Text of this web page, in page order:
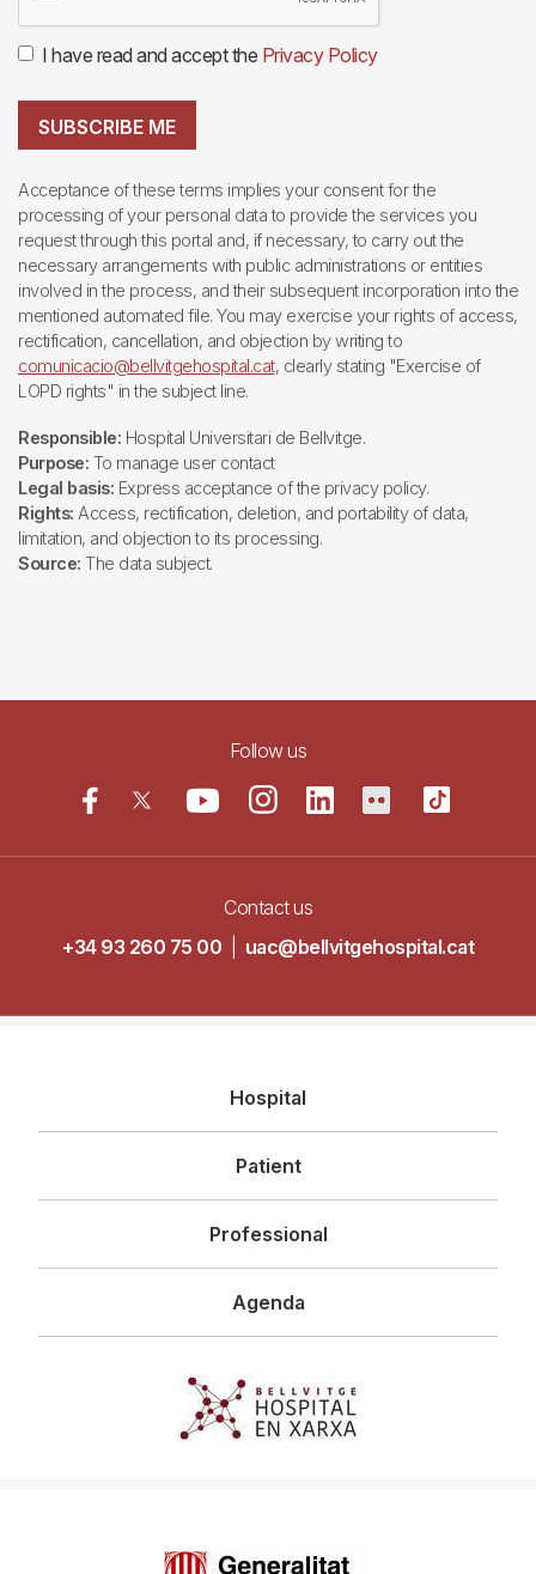
I have read and accept the Privacy Policy
SUBSCRIBE ME
Acceptance of these terms implies your consent for the
processing of your personal data to provide the services you
request through this portal and, if necessary, to carry out the
necessary arrangements with public administrations or entities
involved in the process, and their subsequent incorporation into the
mentioned automated file. You may exercise your rights of access,
rectification, cancellation, and objection by writing to
comunicacio@bellvitgehospital.cat, clearly stating "Exercise of
LOPD rights" in the subject line.
Responsible: Hospital Universitari de Bellvitge.
Purpose: To manage user contact
Legal basis: Express acceptance of the privacy policy.
Rights: Access, rectification, deletion, and portability of data,
limitation, and objection to its processing.
Source: The data subject.
Follow us
Contact us
+34 93 260 75 00
uac@bellvitgehospital.cat
principal
Hospital
Patient
Professional
Agenda